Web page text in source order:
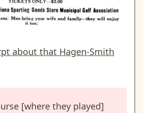
about that Hagen-Smith
[where they played]